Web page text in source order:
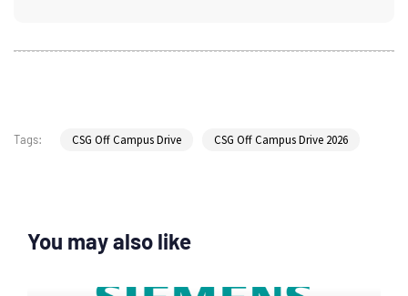
Tags: CSG Off Campus Drive CSG Off Campus Drive 2026
You may also like